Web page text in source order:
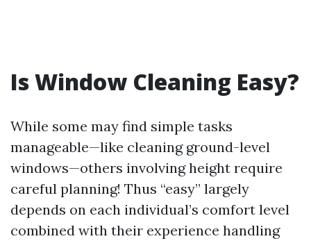
Is Window Cleaning Easy?
While some may find simple tasks
manageable—like cleaning ground-level
windows—others involving height require
careful planning! Thus “easy” largely
depends on each individual’s comfort level
combined with their experience handling